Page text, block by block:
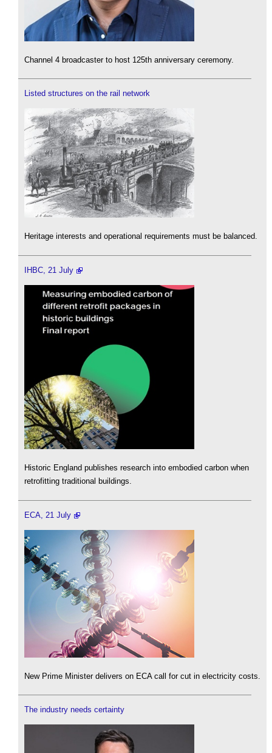
Channel 4 broadcaster to host 125th anniversary ceremony.
Listed structures on the rail network
Heritage interests and operational requirements must be balanced.
IHBC, 21 July
Historic England publishes research into embodied carbon when
retrofitting traditional buildings.
ECA, 21 July
New Prime Minister delivers on ECA call for cut in electricity costs.
The industry needs certainty